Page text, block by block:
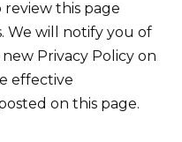
review this page
We will notify you of
Privacy Policy on
effective
on this page.